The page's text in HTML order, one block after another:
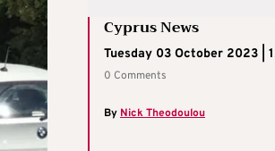
Cyprus News
Tuesday 03 October 2023 |
0 Comments
ByNick Theodoulou